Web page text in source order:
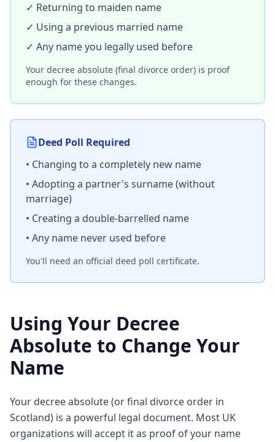
✓ Returning to maiden name
✓ Using a previous married name
✓ Any name you legally used before
Your decree absolute (final divorce order) is proof
enough for these changes.
Deed Poll Required
• Changing to a completely new name
• Adopting a partner's surname (without
marriage)
• Creating a double-barrelled name
• Any name never used before
You'll need an official deed poll certificate.
Using Your Decree
Absolute to Change Your
Name
Your decree absolute (or final divorce order in
Scotland) is a powerful legal document. Most UK
organizations will accept it as proof of your name